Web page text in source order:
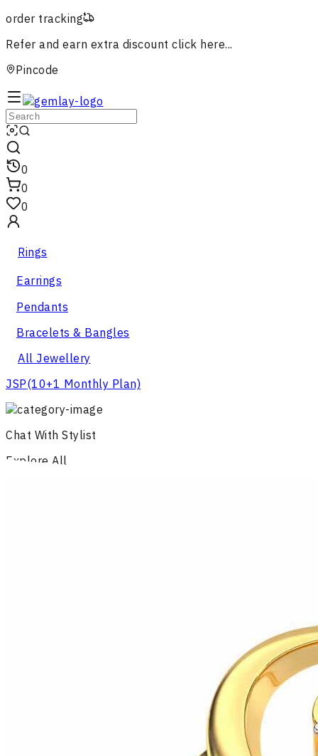
order tracking
Refer and earn extra discount click here...
Pincode
0
0
0
Rings
Earrings
Pendants
Bracelets & Bangles
All Jewellery
JSP(10+1 Monthly Plan)
Chat With Stylist
Explore All